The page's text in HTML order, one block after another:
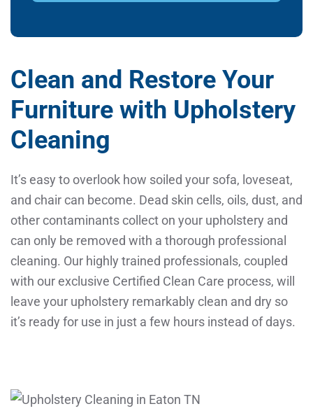
Clean and Restore Your
Furniture with Upholstery
Cleaning
It’s easy to overlook how soiled your sofa, loveseat,
and chair can become. Dead skin cells, oils, dust, and
other contaminants collect on your upholstery and
can only be removed with a thorough professional
cleaning. Our highly trained professionals, coupled
with our exclusive Certified Clean Care process, will
leave your upholstery remarkably clean and dry so
it’s ready for use in just a few hours instead of days.